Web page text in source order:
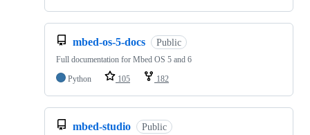
mbed-os-5-docs Public
Full documentation for Mbed OS 5 and 6
Python
105 182
mbed-studio Public